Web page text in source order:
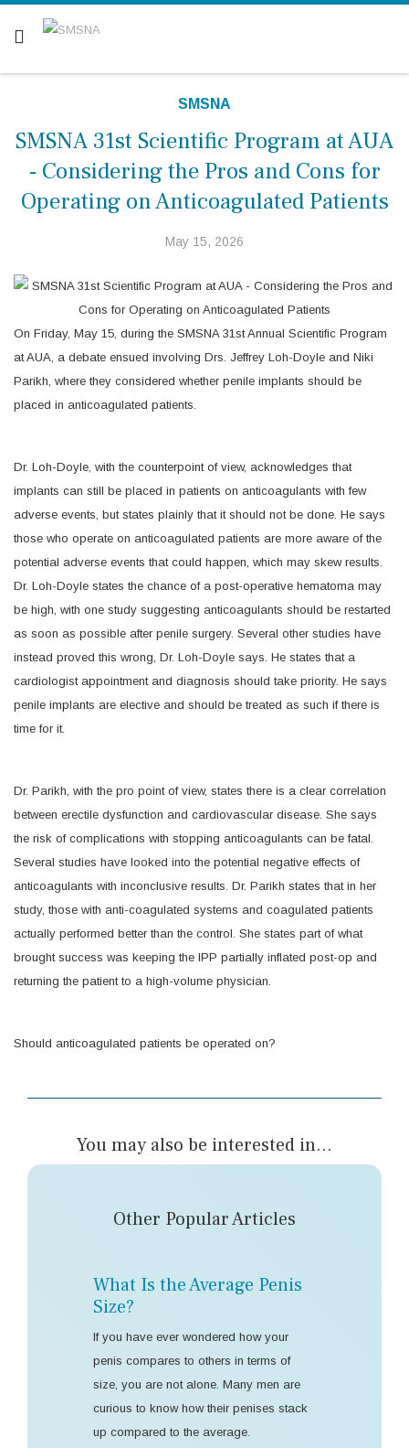
SMSNA
SMSNA 31st Scientific Program at AUA
- Considering the Pros and Cons for
Operating on Anticoagulated Patients
May 15, 2026
On Friday, May 15, during the SMSNA 31st Annual Scientific Program
at AUA, a debate ensued involving Drs. Jeffrey Loh-Doyle and Niki
Parikh, where they considered whether penile implants should be
placed in anticoagulated patients.
Dr. Loh-Doyle, with the counterpoint of view, acknowledges that
implants can still be placed in patients on anticoagulants with few
adverse events, but states plainly that it should not be done. He says
those who operate on anticoagulated patients are more aware of the
potential adverse events that could happen, which may skew results.
Dr. Loh-Doyle states the chance of a post-operative hematoma may
be high, with one study suggesting anticoagulants should be restarted
as soon as possible after penile surgery. Several other studies have
instead proved this wrong, Dr. Loh-Doyle says. He states that a
cardiologist appointment and diagnosis should take priority. He says
penile implants are elective and should be treated as such if there is
time for it.
Dr. Parikh, with the pro point of view, states there is a clear correlation
between erectile dysfunction and cardiovascular disease. She says
the risk of complications with stopping anticoagulants can be fatal.
Several studies have looked into the potential negative effects of
anticoagulants with inconclusive results. Dr. Parikh states that in her
study, those with anti-coagulated systems and coagulated patients
actually performed better than the control. She states part of what
brought success was keeping the IPP partially inflated post-op and
returning the patient to a high-volume physician.
Should anticoagulated patients be operated on?
You may also be interested in...
Other Popular Articles
What Is the Average Penis
Size?
If you have ever wondered how your
penis compares to others in terms of
size, you are not alone. Many men are
curious to know how their penises stack
up compared to the average.